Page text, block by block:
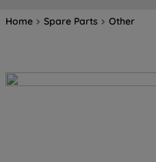
Home Spare Parts Other